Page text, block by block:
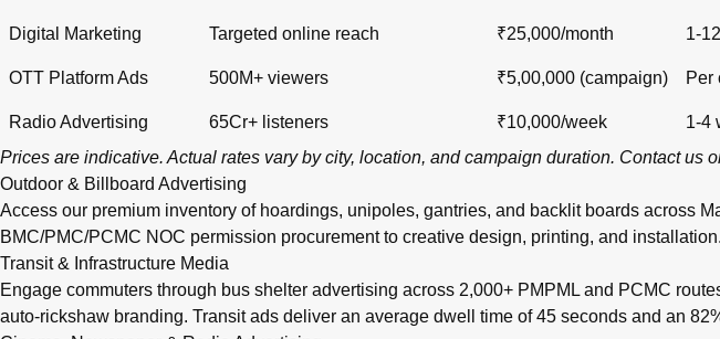
Digital Marketing Targeted online reach ₹25,000/month 1-
OTT Platform Ads 500M+ viewers ₹5,00,000 (campaign) Per
Radio Advertising 65Cr+ listeners ₹10,000/week 1-4
Prices are indicative. Actual rates vary by city, location, and campaign duration. Contact us
Outdoor & Billboard Advertising
Access our premium inventory of hoardings, unipoles, gantries, and backlit boards across
BMC/PMC/PCMC NOC permission procurement to creative design, printing, and
Transit & Infrastructure Media
Engage commuters through bus shelter advertising across 2,000+ PMPML and PCMC
auto-rickshaw branding. Transit ads deliver an average dwell time of 45 seconds and an